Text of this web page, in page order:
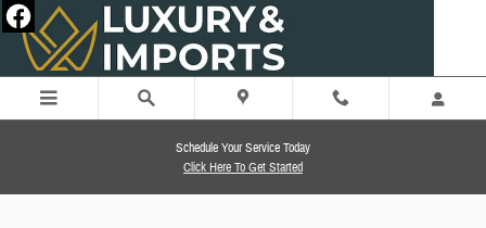
Skip to main content
Schedule Your Service Today
Click Here To Get Started